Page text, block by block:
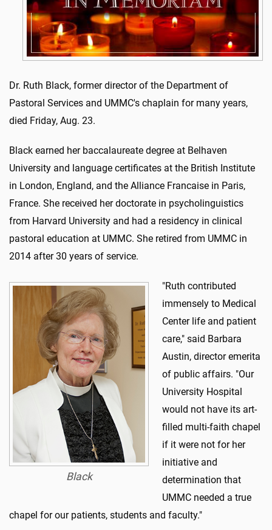
Dr. Ruth Black, former director of the Department of
Pastoral Services and UMMC's chaplain for many years,
died Friday, Aug. 23.
Black earned her baccalaureate degree at Belhaven
University and language certificates at the British Institute
in London, England, and the Alliance Francaise in Paris,
France. She received her doctorate in psycholinguistics
from Harvard University and had a residency in clinical
pastoral education at UMMC. She retired from UMMC in
2014 after 30 years of service.
Black
"Ruth contributed
immensely to Medical
Center life and patient
care," said Barbara
Austin, director emerita
of public affairs. "Our
University Hospital
would not have its art-
filled multi-faith chapel
if it were not for her
initiative and
determination that
UMMC needed a true
chapel for our patients, students and faculty."